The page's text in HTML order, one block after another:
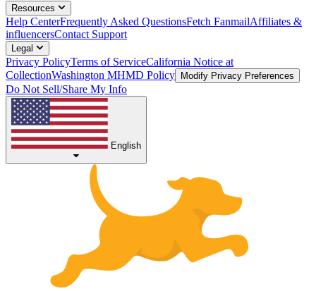
Resources
Help CenterFrequently Asked QuestionsFetch FanmailAffiliates &
influencersContact Support
Legal
Privacy PolicyTerms of ServiceCalifornia Notice at
CollectionWashington MHMD Policy Modify Privacy Preferences
Do Not Sell/Share My Info
English